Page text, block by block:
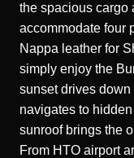
the spacious cargo
accommodate four
Nappa leather for
simply enjoy the
sunset drives
navigates to
sunroof brings the
From HTO airport